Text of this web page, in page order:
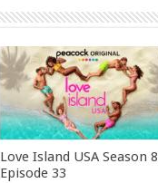
Love Island USA Season 8
Episode 33